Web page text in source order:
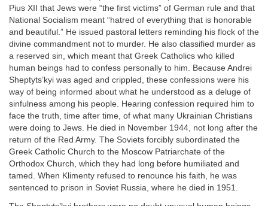
Pius XII that Jews were “the first victims” of German rule and that
National Socialism meant “hatred of everything that is honorable
and beautiful.” He issued pastoral letters reminding his flock of the
divine commandment not to murder. He also classified murder as
a reserved sin, which meant that Greek Catholics who killed
human beings had to confess personally to him. Because Andrei
Sheptyts’kyi was aged and crippled, these confessions were his
way of being informed about what he understood as a deluge of
sinfulness among his people. Hearing confession required him to
face the truth, time after time, of what many Ukrainian Christians
were doing to Jews. He died in November 1944, not long after the
return of the Red Army. The Soviets forcibly subordinated the
Greek Catholic Church to the Moscow Patriarchate of the
Orthodox Church, which they had long before humiliated and
tamed. When Klimenty refused to renounce his faith, he was
sentenced to prison in Soviet Russia, where he died in 1951.